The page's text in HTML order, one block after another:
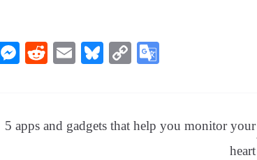
Pr
M
ng
R
t
E
Bl
y
C
Li e
5 apps and gadgets that help you monitor your
heart